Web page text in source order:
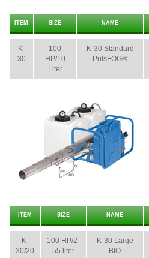
ITEM SIZE NAME
K-
30
100
HP/10
Liter
K-30 Standard
PulsFOG®
ITEM SIZE NAME
K-
30/20
100 HP/2-
55 liter
K-30 Large
BIO